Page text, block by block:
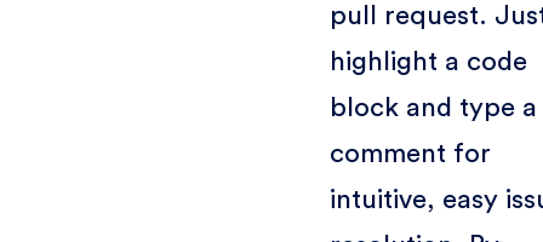
pull request.
highlight a code
block and type a
comment for
intuitive, easy